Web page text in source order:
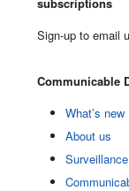
Sign-up to email
Communicable
What’s new
About us
Surveillance